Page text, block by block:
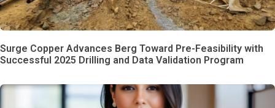
Surge Copper Advances Berg Toward Pre-Feasibility with
Successful 2025 Drilling and Data Validation Program